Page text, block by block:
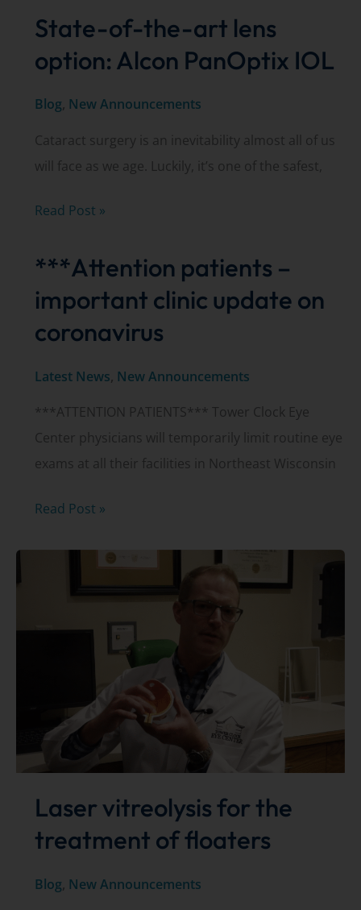
State-of-the-art lens
option: Alcon PanOptix IOL
Blog, New Announcements
Cataract surgery is an inevitability almost all of us
will face as we age. Luckily, it’s one of the safest,
State-
the-
art
lens
option:
IOL
Read Post »
***Attention patients –
important clinic update on
coronavirus
Latest News, New Announcements
***ATTENTION PATIENTS*** Tower Clock Eye
Center physicians will temporarily limit routine eye
exams at all their facilities in Northeast Wisconsin
***Attention
important
coronavirus
Read Post »
Laser vitreolysis for the
treatment of floaters
Blog, New Announcements